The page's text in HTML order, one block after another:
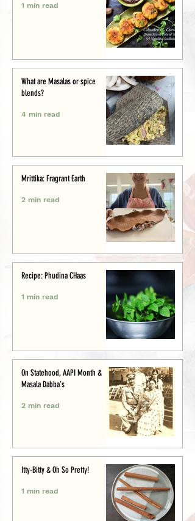
1 min read
What are Masalas or spice
blends?
4 min read
Mrittika: Fragrant Earth
2 min read
Recipe: Phudina CHaas
1 min read
On Statehood, AAPI Month &
Masala Dabba's
2 min read
Itty-Bitty & Oh So Pretty!
1 min read